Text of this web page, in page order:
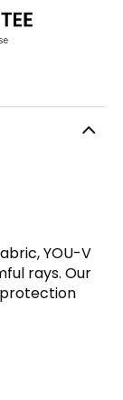
YOU-V
rays. Our